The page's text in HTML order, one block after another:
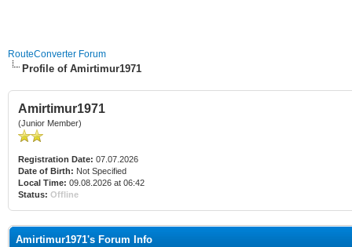
RouteConverter Forum
Profile of Amirtimur1971
Amirtimur1971
(Junior Member)
Registration Date: 07.07.2026
Date of Birth: Not Specified
Local Time: 09.08.2026 at 06:42
Status: Offline
Amirtimur1971's Forum Info